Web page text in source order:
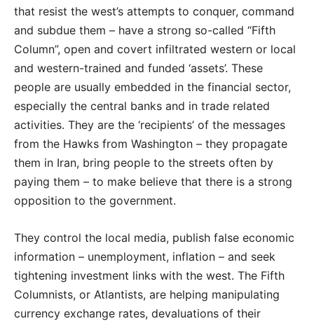
that resist the west’s attempts to conquer, command
and subdue them – have a strong so-called “Fifth
Column”, open and covert infiltrated western or local
and western-trained and funded ‘assets’. These
people are usually embedded in the financial sector,
especially the central banks and in trade related
activities. They are the ‘recipients’ of the messages
from the Hawks from Washington – they propagate
them in Iran, bring people to the streets often by
paying them – to make believe that there is a strong
opposition to the government.
They control the local media, publish false economic
information – unemployment, inflation – and seek
tightening investment links with the west. The Fifth
Columnists, or Atlantists, are helping manipulating
currency exchange rates, devaluations of their